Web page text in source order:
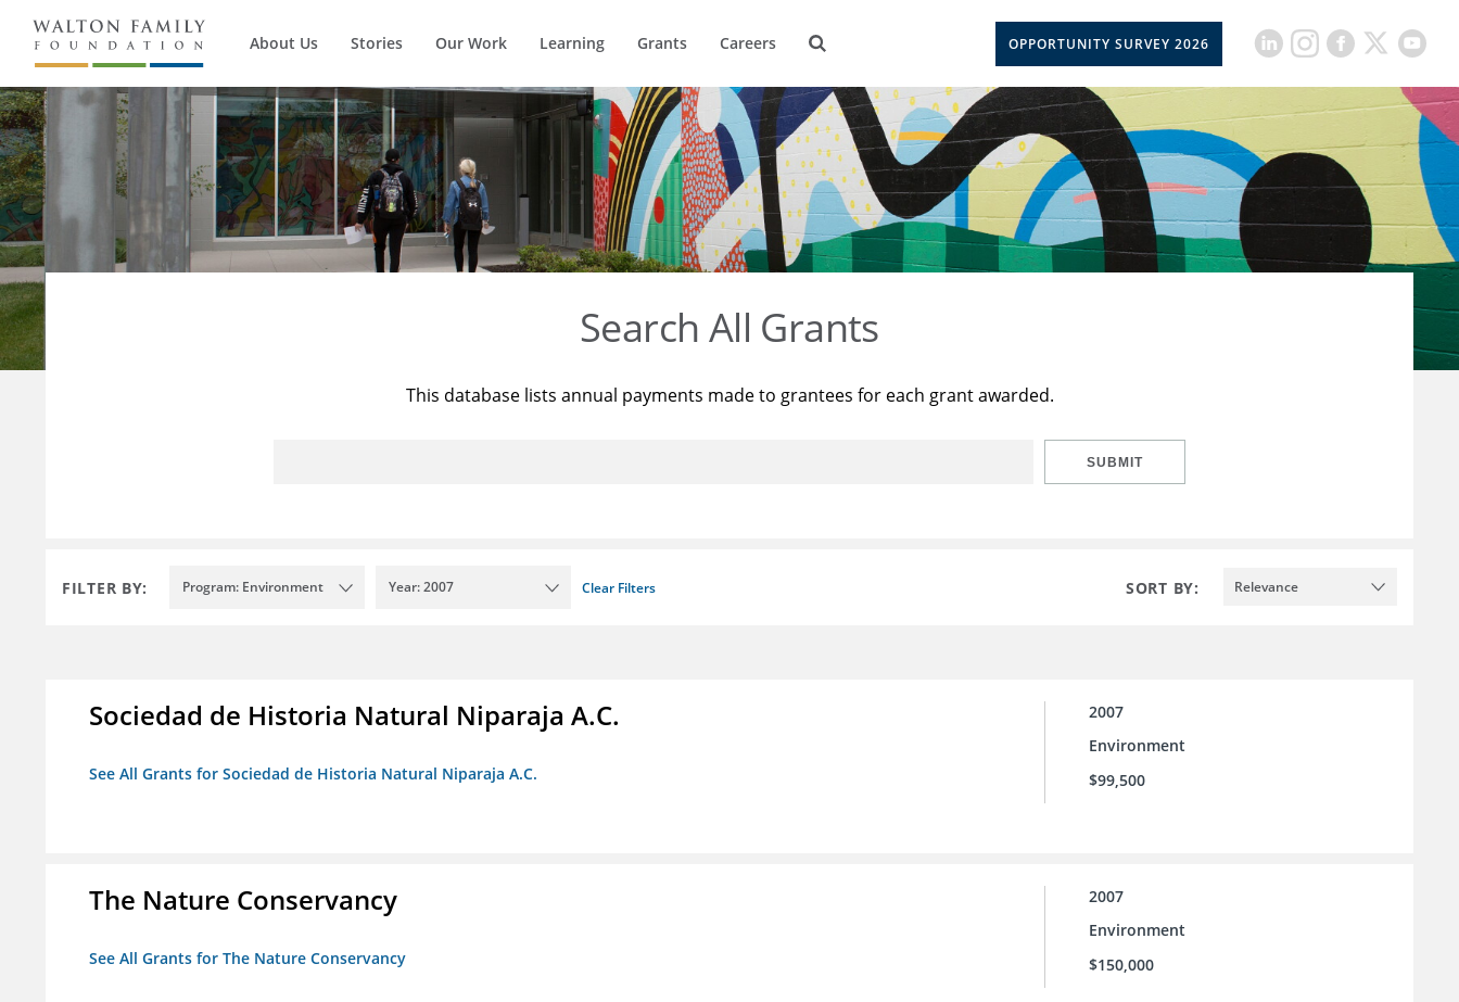
About Us Stories Our Work Learning Grants Careers OPPORTUNITY SURVEY 2026
Search All Grants
This database lists annual payments made to grantees for each grant awarded.
SUBMIT
FILTER BY: Program: Environment Year: 2007 Clear Filters SORT BY: Relevance
Sociedad de Historia Natural Niparaja A.C.
See All Grants for Sociedad de Historia Natural Niparaja A.C.
2007
Environment
$99,500
The Nature Conservancy
See All Grants for The Nature Conservancy
2007
Environment
$150,000